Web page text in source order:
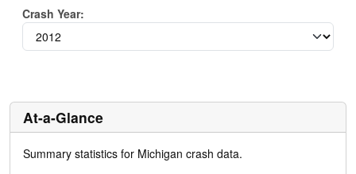
Crash Year:
At-a-Glance
Summary statistics for Michigan crash data.